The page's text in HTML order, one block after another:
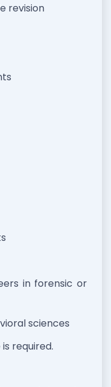
revision
in forensic or
sciences
required.